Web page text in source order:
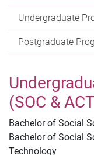
Undergraduate
Postgraduate
(SOC &
Bachelor of Social
Bachelor of Social
Technology